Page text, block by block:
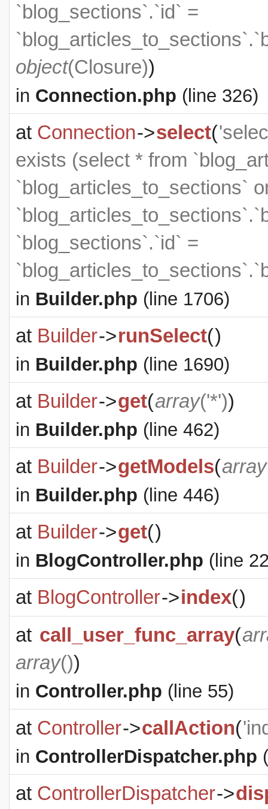
`blog_sections`.`id` =
object(Closure))
in Connection.php (line 326)
at Connection->select(
exists (select * from
`blog_articles_to_sections`
`blog_sections`.`id` =
in Builder.php (line 1706)
at Builder->runSelect()
in Builder.php (line 1690)
at Builder->get(array('*'))
in Builder.php (line 462)
at Builder->getModels(array
in Builder.php (line 446)
at Builder->get()
in BlogController.php (line
at BlogController->index()
at call_user_func_array(
array())
in Controller.php (line 55)
at Controller->callAction(
in ControllerDispatcher.php
at ControllerDispatcher->